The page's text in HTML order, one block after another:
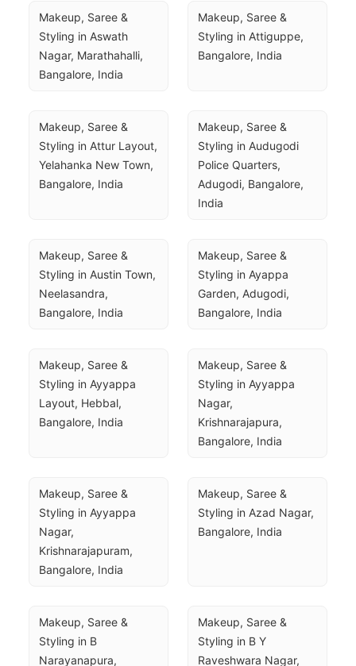
Makeup, Saree &
Styling in Aswath
Nagar, Marathahalli,
Bangalore, India
Makeup, Saree &
Styling in Attiguppe,
Bangalore, India
Makeup, Saree &
Styling in Attur Layout,
Yelahanka New Town,
Bangalore, India
Makeup, Saree &
Styling in Audugodi
Police Quarters,
Adugodi, Bangalore,
India
Makeup, Saree &
Styling in Austin Town,
Neelasandra,
Bangalore, India
Makeup, Saree &
Styling in Ayappa
Garden, Adugodi,
Bangalore, India
Makeup, Saree &
Styling in Ayyappa
Layout, Hebbal,
Bangalore, India
Makeup, Saree &
Styling in Ayyappa
Nagar,
Krishnarajapura,
Bangalore, India
Makeup, Saree &
Styling in Ayyappa
Nagar,
Krishnarajapuram,
Bangalore, India
Makeup, Saree &
Styling in Azad Nagar,
Bangalore, India
Makeup, Saree &
Styling in B
Narayanapura,
Makeup, Saree &
Styling in B Y
Raveshwara Nagar,